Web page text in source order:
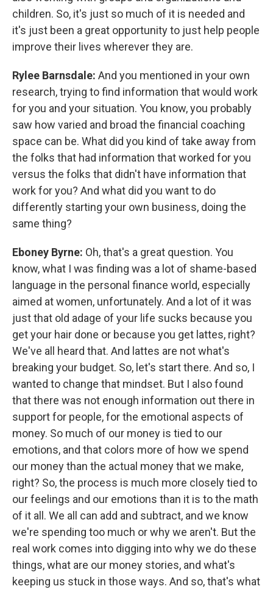
children. So, it's just so much of it is needed and
it's just been a great opportunity to just help people
improve their lives wherever they are.
Rylee Barnsdale: And you mentioned in your own
research, trying to find information that would work
for you and your situation. You know, you probably
saw how varied and broad the financial coaching
space can be. What did you kind of take away from
the folks that had information that worked for you
versus the folks that didn't have information that
work for you? And what did you want to do
differently starting your own business, doing the
same thing?
Eboney Byrne: Oh, that's a great question. You
know, what I was finding was a lot of shame-based
language in the personal finance world, especially
aimed at women, unfortunately. And a lot of it was
just that old adage of your life sucks because you
get your hair done or because you get lattes, right?
We've all heard that. And lattes are not what's
breaking your budget. So, let's start there. And so, I
wanted to change that mindset. But I also found
that there was not enough information out there in
support for people, for the emotional aspects of
money. So much of our money is tied to our
emotions, and that colors more of how we spend
our money than the actual money that we make,
right? So, the process is much more closely tied to
our feelings and our emotions than it is to the math
of it all. We all can add and subtract, and we know
we're spending too much or why we aren't. But the
real work comes into digging into why we do these
things, what are our money stories, and what's
keeping us stuck in those ways. And so, that's what